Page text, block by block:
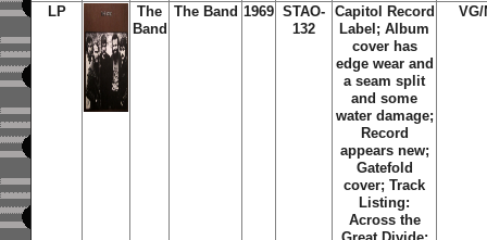
LP
The
Band
The Band 1969 STAO-
132
Capitol Record
Label; Album
cover has
edge wear and
a seam split
and some
water damage;
Record
appears new;
Gatefold
cover; Track
Listing:
Across the
VG/